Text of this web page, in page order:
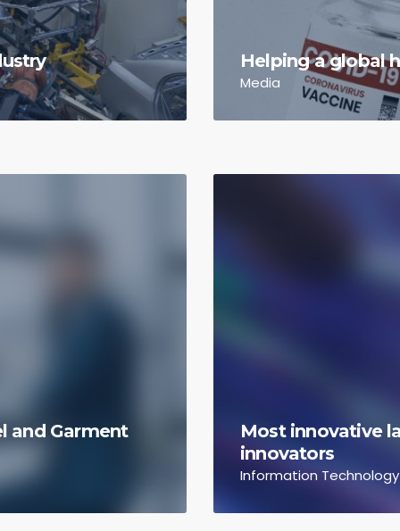
Helping a global
Media
and Garment
Most innovative
innovators
Information Technology